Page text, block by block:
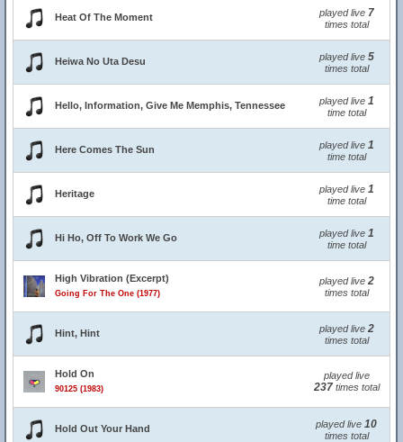
Heat Of The Moment played live 7
times total
Heiwa No Uta Desu played live 5
times total
Hello, Information, Give Me Memphis, Tennessee played live 1
time total
Here Comes The Sun played live 1
time total
Heritage played live 1
time total
Hi Ho, Off To Work We Go played live 1
time total
High Vibration (Excerpt)
Going For The One (1977)
played live 2
times total
Hint, Hint played live 2
times total
Hold On
90125 (1983)
played live
237times total
Hold Out Your Hand played live 10
times total